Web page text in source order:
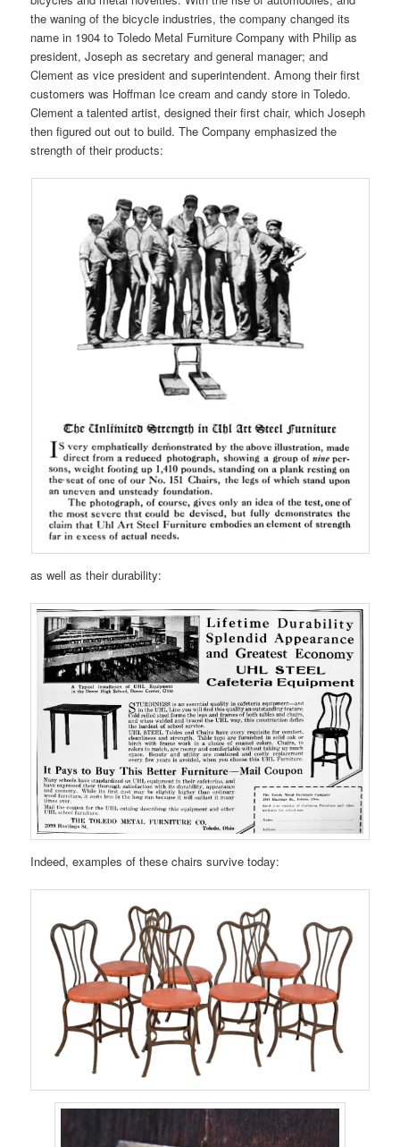
the waning of the bicycle industries, the company changed its
name in 1904 to Toledo Metal Furniture Company with Philip as
president, Joseph as secretary and general manager; and
Clement as vice president and superintendent. Among their first
customers was Hoffman Ice cream and candy store in Toledo.
Clement a talented artist, designed their first chair, which Joseph
then figured out out to build. The Company emphasized the
strength of their products:
as well as their durability:
Indeed, examples of these chairs survive today: